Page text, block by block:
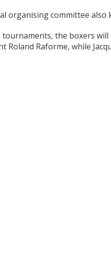
organising committee
the boxers will
Roland Raforme, while